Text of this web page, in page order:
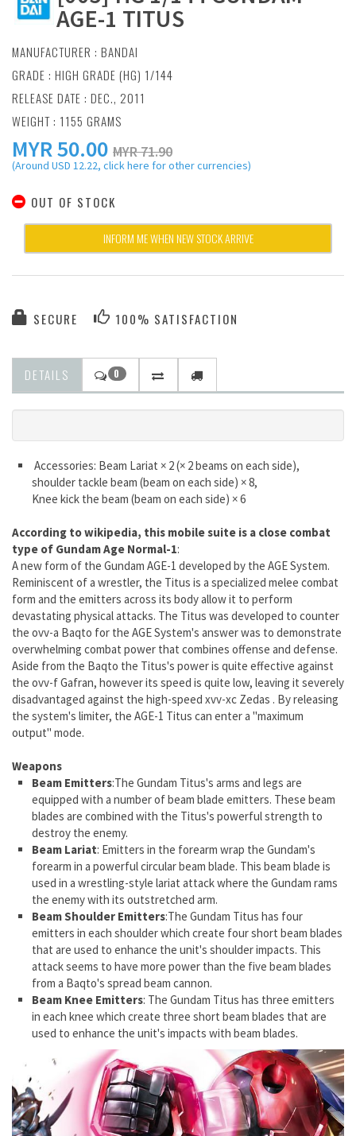
AGE-1 TITUS
MANUFACTURER : BANDAI
GRADE : HIGH GRADE (HG) 1/144
RELEASE DATE : DEC., 2011
WEIGHT : 1155 GRAMS
MYR50.00 MYR 71.90
(Around USD 12.22, click here for other currencies)
OUT OF STOCK
INFORM ME WHEN NEW STOCK ARRIVE
SECURE 100% SATISFACTION
DETAILS 0
Accessories: Beam Lariat × 2 (× 2 beams on each side),
shoulder tackle beam (beam on each side) × 8,
Knee kick the beam (beam on each side) × 6
According to wikipedia, this mobile suite is a close combat
type of Gundam Age Normal-1:
A new form of the Gundam AGE-1 developed by the AGE System.
Reminiscent of a wrestler, the Titus is a specialized melee combat
form and the emitters across its body allow it to perform
devastating physical attacks. The Titus was developed to counter
the ovv-a Baqto for the AGE System's answer was to demonstrate
overwhelming combat power that combines offense and defense.
Aside from the Baqto the Titus's power is quite effective against
the ovv-f Gafran, however its speed is quite low, leaving it severely
disadvantaged against the high-speed xvv-xc Zedas . By releasing
the system's limiter, the AGE-1 Titus can enter a "maximum
output" mode.
Weapons
Beam Emitters:The Gundam Titus's arms and legs are
equipped with a number of beam blade emitters. These beam
blades are combined with the Titus's powerful strength to
destroy the enemy.
Beam Lariat: Emitters in the forearm wrap the Gundam's
forearm in a powerful circular beam blade. This beam blade is
used in a wrestling-style lariat attack where the Gundam rams
the enemy with its outstretched arm.
Beam Shoulder Emitters:The Gundam Titus has four
emitters in each shoulder which create four short beam blades
that are used to enhance the unit's shoulder impacts. This
attack seems to have more power than the five beam blades
from a Baqto's spread beam cannon.
Beam Knee Emitters: The Gundam Titus has three emitters
in each knee which create three short beam blades that are
used to enhance the unit's impacts with beam blades.